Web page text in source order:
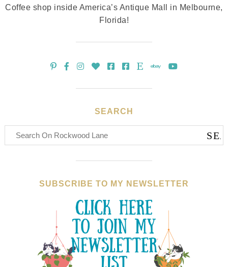
Coffee shop inside America’s Antique Mall in Melbourne,
Florida!
SEARCH
SUBSCRIBE TO MY NEWSLETTER